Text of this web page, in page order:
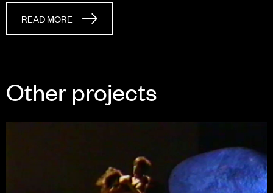
READ MORE
Other projects